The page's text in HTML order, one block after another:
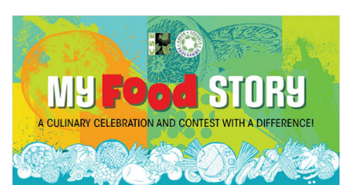
g
t
i
n